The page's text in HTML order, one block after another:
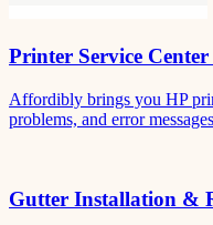
Printer Service
Affordibly brings you HP
problems, and error
Gutter Installation &